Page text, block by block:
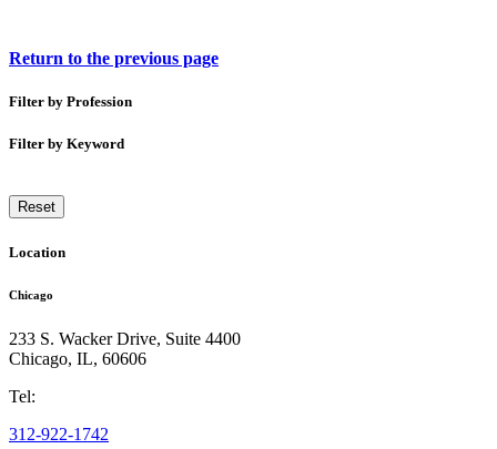
Return to the previous page
Filter by Profession
Filter by Keyword
Reset
Location
Chicago
233 S. Wacker Drive, Suite 4400
Chicago, IL, 60606
Tel:
312-922-1742